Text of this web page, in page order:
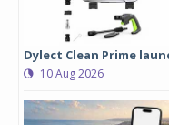
Dylect Clean Prime
10 Aug 2026